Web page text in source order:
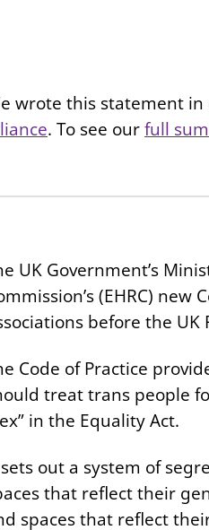
wrote this statement
. To see ourfull
UK Government’s
(EHRC) new
before the
Code of Practice
treat trans people
in the Equality Act.
out a system of
that reflect their
spaces that reflect